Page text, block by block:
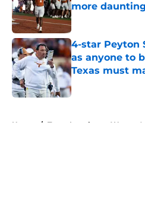
more
Published by on
4-star Peyton
as anyone to
Texas must
Published by on
Home / Texas Longhorns Women's